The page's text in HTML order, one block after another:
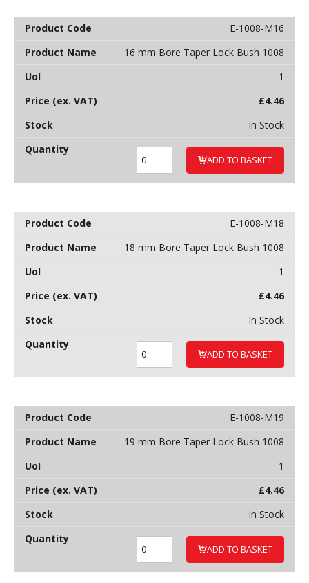
E-1008-M16
16 mm Bore Taper Lock Bush 1008
1
£4.46
In Stock
ADD TO BASKET
E-1008-M18
18 mm Bore Taper Lock Bush 1008
1
£4.46
In Stock
ADD TO BASKET
E-1008-M19
19 mm Bore Taper Lock Bush 1008
1
£4.46
In Stock
ADD TO BASKET